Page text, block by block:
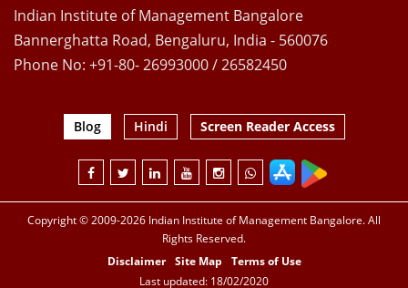
Indian Institute of Management Bangalore
Bannerghatta Road, Bengaluru, India - 560076
Phone No: +91-80- 26993000 / 26582450
Blog Hindi Screen Reader Access
Copyright © 2009-2026 Indian Institute of Management Bangalore. All
Rights Reserved.
Disclaimer
Site Map
Terms of Use
Last updated: 18/02/2020